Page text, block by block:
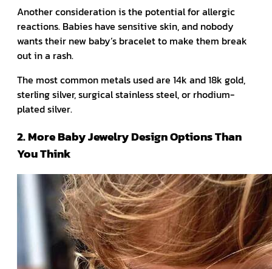
Another consideration is the potential for allergic
reactions. Babies have sensitive skin, and nobody
wants their new baby’s bracelet to make them break
out in a rash.
The most common metals used are 14k and 18k gold,
sterling silver, surgical stainless steel, or rhodium-
plated silver.
2. More Baby Jewelry Design Options Than
You Think